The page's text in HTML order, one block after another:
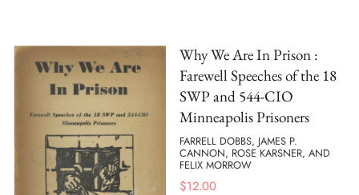
Why We Are In Prison :
Farewell Speeches of the 18
SWP and 544-CIO
Minneapolis Prisoners
FARRELL DOBBS, JAMES P.
CANNON, ROSE KARSNER, AND
FELIX MORROW
$12.00